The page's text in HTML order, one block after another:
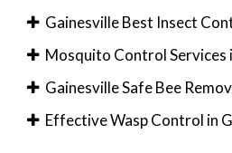
Gainesville Best Insect
Mosquito Control Services
Gainesville Safe Bee
Effective Wasp Control in